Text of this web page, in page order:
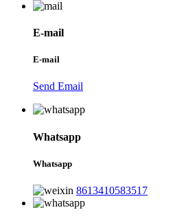
E-mail
E-mail
Send Email
Whatsapp
Whatsapp
8613410583517